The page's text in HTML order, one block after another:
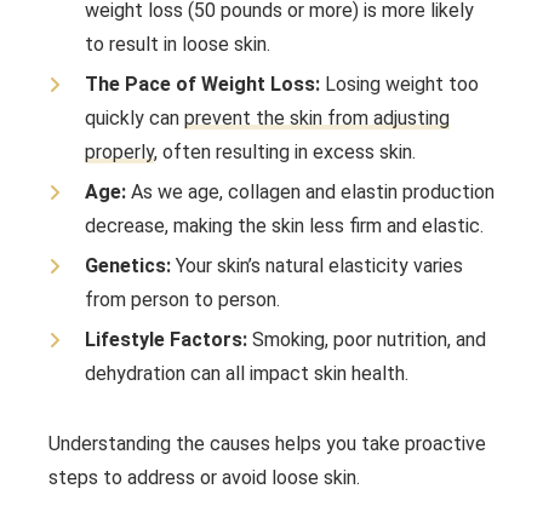
weight loss (50 pounds or more) is more likely
to result in loose skin.
The Pace of Weight Loss: Losing weight too
quickly can prevent the skin from adjusting
properly, often resulting in excess skin.
Age: As we age, collagen and elastin production
decrease, making the skin less firm and elastic.
Genetics: Your skin’s natural elasticity varies
from person to person.
Lifestyle Factors: Smoking, poor nutrition, and
dehydration can all impact skin health.
Understanding the causes helps you take proactive
steps to address or avoid loose skin.